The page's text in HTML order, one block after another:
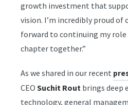
growth investment that
vision. I’m incredibly proud of
forward to continuing my role
chapter together.”
As we shared in our recent
CEO Suchit Rout brings deep
technology, general